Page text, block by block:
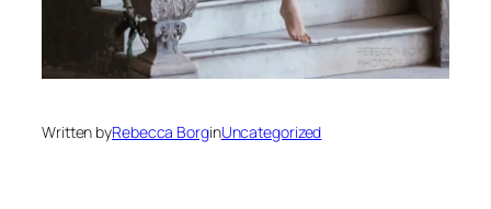
Written byRebecca BorginUncategorized